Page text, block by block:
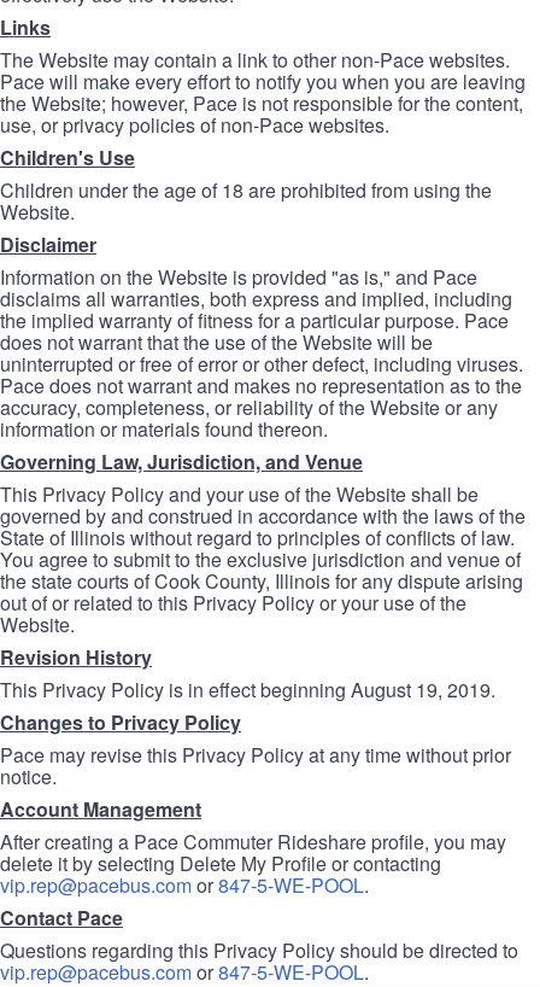
Links
The Website may contain a link to other non-Pace websites.
Pace will make every effort to notify you when you are leaving
the Website; however, Pace is not responsible for the content,
use, or privacy policies of non-Pace websites.
Children's Use
Children under the age of 18 are prohibited from using the
Website.
Disclaimer
Information on the Website is provided "as is," and Pace
disclaims all warranties, both express and implied, including
the implied warranty of fitness for a particular purpose. Pace
does not warrant that the use of the Website will be
uninterrupted or free of error or other defect, including viruses.
Pace does not warrant and makes no representation as to the
accuracy, completeness, or reliability of the Website or any
information or materials found thereon.
Governing Law, Jurisdiction, and Venue
This Privacy Policy and your use of the Website shall be
governed by and construed in accordance with the laws of the
State of Illinois without regard to principles of conflicts of law.
You agree to submit to the exclusive jurisdiction and venue of
the state courts of Cook County, Illinois for any dispute arising
out of or related to this Privacy Policy or your use of the
Website.
Revision History
This Privacy Policy is in effect beginning August 19, 2019.
Changes to Privacy Policy
Pace may revise this Privacy Policy at any time without prior
notice.
Account Management
After creating a Pace Commuter Rideshare profile, you may
delete it by selecting Delete My Profile or contacting
vip.rep@pacebus.comor847-5-WE-POOL.
Contact Pace
Questions regarding this Privacy Policy should be directed to
vip.rep@pacebus.comor847-5-WE-POOL.